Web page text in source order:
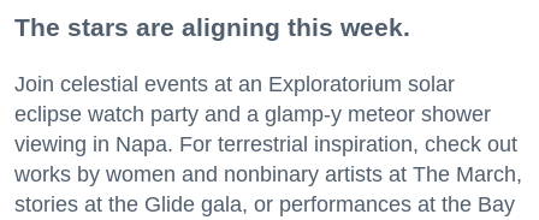
The stars are aligning this week.
Join celestial events at an Exploratorium solar
eclipse watch party and a glamp-y meteor shower
viewing in Napa. For terrestrial inspiration, check out
works by women and nonbinary artists at The March,
stories at the Glide gala, or performances at the Bay